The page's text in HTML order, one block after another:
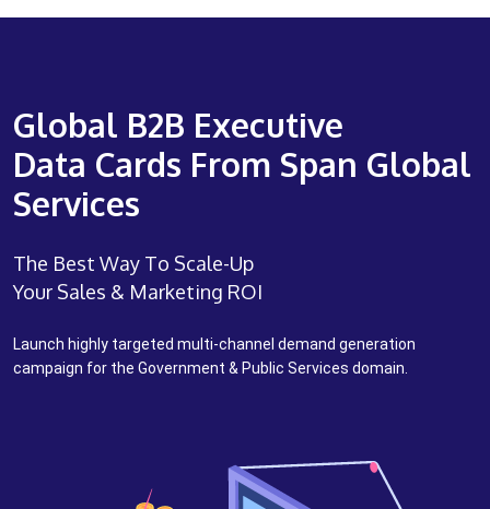
Global B2B Executive
Data Cards From Span Global
Services
The Best Way To Scale-Up
Your Sales & Marketing ROI
Launch highly targeted multi-channel demand generation
campaign for the Government & Public Services domain.